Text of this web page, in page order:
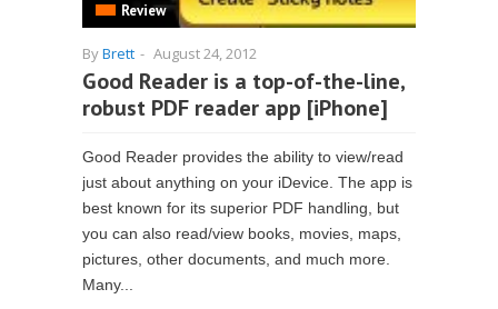
Review
ByBrett - August 24, 2012
Good Reader is a top-of-the-line,
robust PDF reader app [iPhone]
Good Reader provides the ability to view/read
just about anything on your iDevice. The app is
best known for its superior PDF handling, but
you can also read/view books, movies, maps,
pictures, other documents, and much more.
Many...